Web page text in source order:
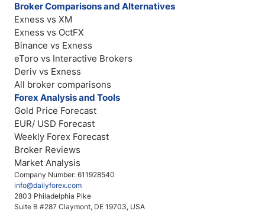
Company Number: 611928540
info@dailyforex.com
2803 Philadelphia Pike
Suite B #287 Claymont, DE 19703, USA
Broker Comparisons and Alternatives
Exness vs XM
Exness vs OctFX
Binance vs Exness
eToro vs Interactive Brokers
Deriv vs Exness
All broker comparisons
Forex Analysis and Tools
Gold Price Forecast
EUR/ USD Forecast
Weekly Forex Forecast
Broker Reviews
Market Analysis